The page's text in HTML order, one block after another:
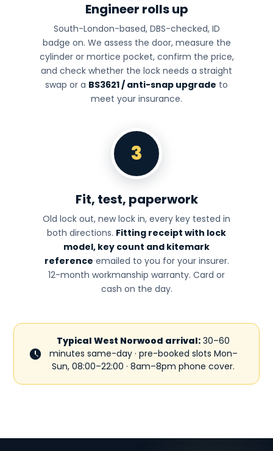
Engineer rolls up
South-London-based, DBS-checked, ID
badge on. We assess the door, measure the
cylinder or mortice pocket, confirm the price,
and check whether the lock needs a straight
swap or a BS3621 / anti-snap upgrade to
meet your insurance.
3
Fit, test, paperwork
Old lock out, new lock in, every key tested in
both directions. Fitting receipt with lock
model, key count and kitemark
reference emailed to you for your insurer.
12-month workmanship warranty. Card or
cash on the day.
Typical West Norwood arrival: 30–60
minutes same-day · pre-booked slots Mon–
Sun, 08:00–22:00 · 8am–8pm phone cover.